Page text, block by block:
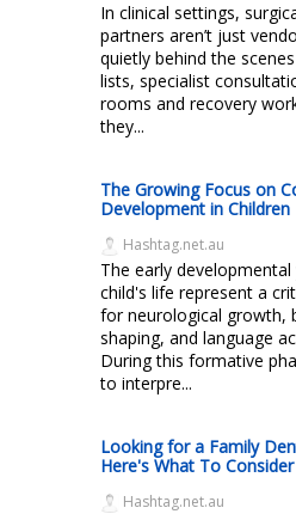
In clinical settings,
partners aren’t just
quietly behind the
lists, specialist
rooms and recovery
they...
The Growing Focus on
Development in Children
Hashtag.net.au
The early
child's life represent a
for neurological growth,
shaping, and language
During this formative
to interpre...
Looking for a Family
Here's What To Consider
Hashtag.net.au